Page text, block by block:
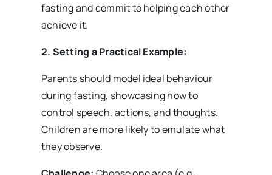
fasting and commit to helping each other
achieve it.
2. Setting a Practical Example:
Parents should model ideal behaviour
during fasting, showcasing how to
control speech, actions, and thoughts.
Children are more likely to emulate what
they observe.